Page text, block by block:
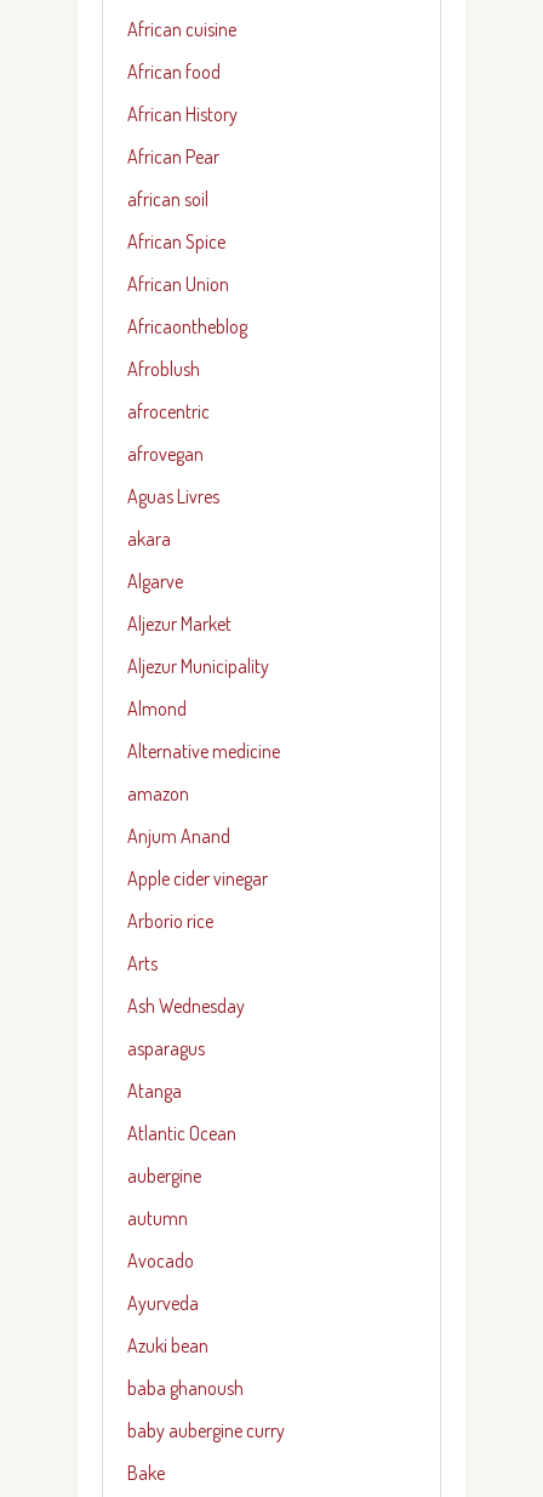
African cuisine
African food
African History
African Pear
african soil
African Spice
African Union
Africaontheblog
Afroblush
afrocentric
afrovegan
Aguas Livres
akara
Algarve
Aljezur Market
Aljezur Municipality
Almond
Alternative medicine
amazon
Anjum Anand
Apple cider vinegar
Arborio rice
Arts
Ash Wednesday
asparagus
Atanga
Atlantic Ocean
aubergine
autumn
Avocado
Ayurveda
Azuki bean
baba ghanoush
baby aubergine curry
Bake